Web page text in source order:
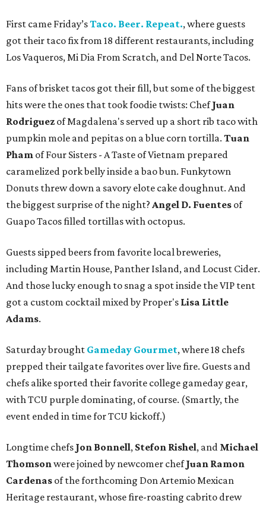
First came Friday’sTaco. Beer. Repeat., where guests
got their taco fix from 18 different restaurants, including
Los Vaqueros, Mi Dia From Scratch, and Del Norte Tacos.
Fans of brisket tacos got their fill, but some of the biggest
hits were the ones that took foodie twists: ChefJuan
Rodriguez of Magdalena's served up a short rib taco with
pumpkin mole and pepitas on a blue corn tortilla. Tuan
Pham of Four Sisters - A Taste of Vietnam prepared
caramelized pork belly inside a bao bun. Funkytown
Donuts threw down a savory elote cake doughnut. And
the biggest surprise of the night? Angel D. Fuentes of
Guapo Tacos filled tortillas with octopus.
Guests sipped beers from favorite local breweries,
including Martin House, Panther Island, and Locust Cider.
And those lucky enough to snag a spot inside the VIP tent
got a custom cocktail mixed by Proper's Lisa Little
Adams.
Saturday brought Gameday Gourmet, where 18 chefs
prepped their tailgate favorites over live fire. Guests and
chefs alike sported their favorite college gameday gear,
with TCU purple dominating, of course. (Smartly, the
event ended in time for TCU kickoff.)
Longtime chefs Jon Bonnell, Stefon Rishel, and Michael
Thomsonwere joined by newcomer chefJuan Ramon
Cardenas of the forthcoming Don Artemio Mexican
Heritage restaurant, whose fire-roasting cabrito drew